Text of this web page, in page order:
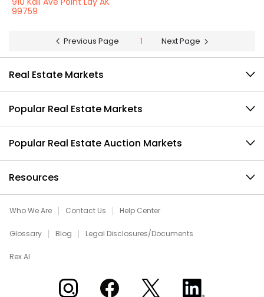
99759
Previous Page 1 Next Page
Real Estate Markets
Popular Real Estate Markets
Popular Real Estate Auction Markets
Resources
Who We Are Contact Us Help Center
Glossary Blog Legal Disclosures/Documents
Rex AI
Xome on InstagramXome on Facebook
Xome on XXome on LinkedIn